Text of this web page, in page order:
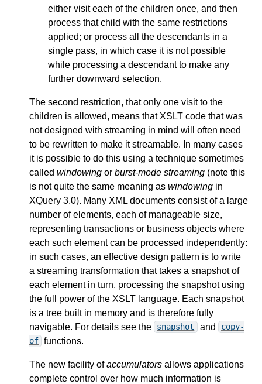
either visit each of the children once, and then
process that child with the same restrictions
applied; or process all the descendants in a
single pass, in which case it is not possible
while processing a descendant to make any
further downward selection.
The second restriction, that only one visit to the
children is allowed, means that XSLT code that was
not designed with streaming in mind will often need
to be rewritten to make it streamable. In many cases
it is possible to do this using a technique sometimes
called windowing or burst-mode streaming (note this
is not quite the same meaning as windowing in
XQuery 3.0). Many XML documents consist of a large
number of elements, each of manageable size,
representing transactions or business objects where
each such element can be processed independently:
in such cases, an effective design pattern is to write
a streaming transformation that takes a snapshot of
each element in turn, processing the snapshot using
the full power of the XSLT language. Each snapshot
is a tree built in memory and is therefore fully
navigable. For details see the
snapshot and
copy-
of functions.
The new facility ofaccumulators allows applications
complete control over how much information is